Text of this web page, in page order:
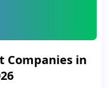
Companies in